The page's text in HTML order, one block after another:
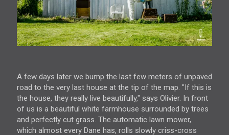
A few days later we bump the last few meters of unpaved
road to the very last house at the tip of the map. "If this is
the house, they really live beautifully," says Olivier. In front
of us is a beautiful white farmhouse surrounded by trees
and perfectly cut grass. The automatic lawn mower,
which almost every Dane has, rolls slowly criss-cross